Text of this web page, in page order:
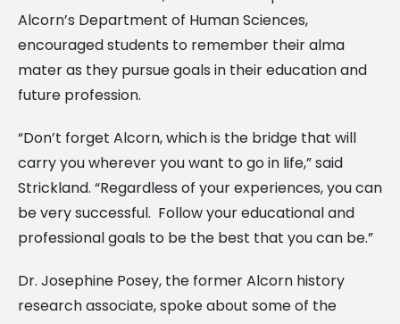
Alcorn’s Department of Human Sciences,
encouraged students to remember their alma
mater as they pursue goals in their education and
future profession.
“Don’t forget Alcorn, which is the bridge that will
carry you wherever you want to go in life,” said
Strickland. “Regardless of your experiences, you can
be very successful. Follow your educational and
professional goals to be the best that you can be.”
Dr. Josephine Posey, the former Alcorn history
research associate, spoke about some of the